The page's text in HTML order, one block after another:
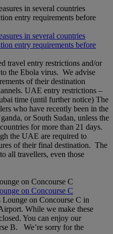
in several countries
entry requirements before
in several countries
entry requirements before
travel entry restrictions and/or
to the Ebola virus. We advise
of their destination
UAE entry restrictions –
time (until further notice) The
who have recently been in the
or South Sudan, unless the
for more than 21 days.
the UAE are required to
of their final destination. The
all travellers, even those
on Concourse C
on Concourse C
Lounge on Concourse C in
While we make these
You can enjoy our
B. We’re sorry for the